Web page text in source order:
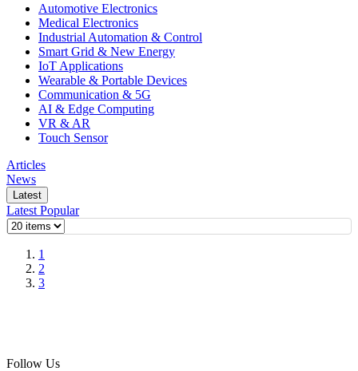
Automotive Electronics
Medical Electronics
Industrial Automation & Control
Smart Grid & New Energy
IoT Applications
Wearable & Portable Devices
Communication & 5G
AI & Edge Computing
VR & AR
Touch Sensor
Articles
News
Latest
Latest Popular
1
2
3
Follow Us